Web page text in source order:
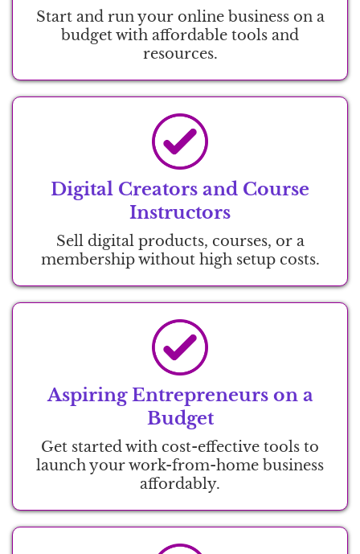
Start and run your online business on a
budget with affordable tools and
resources.
Digital Creators and Course
Instructors
Sell digital products, courses, or a
membership without high setup costs.
Aspiring Entrepreneurs on a
Budget
Get started with cost-effective tools to
launch your work-from-home business
affordably.